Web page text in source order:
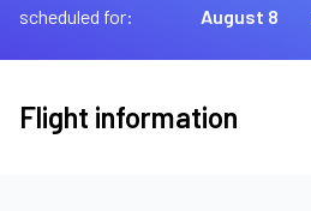
scheduled for:
August 8
Flight information